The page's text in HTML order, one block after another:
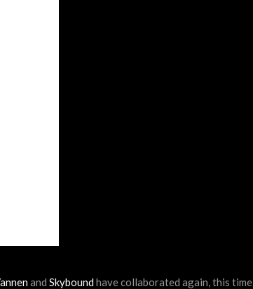
and Skyboundhave collaborated again, this time